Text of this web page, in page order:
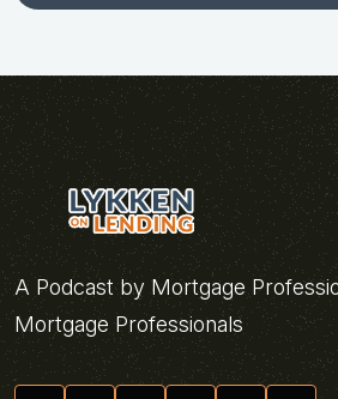
A Podcast by Mortgage
Mortgage Professionals